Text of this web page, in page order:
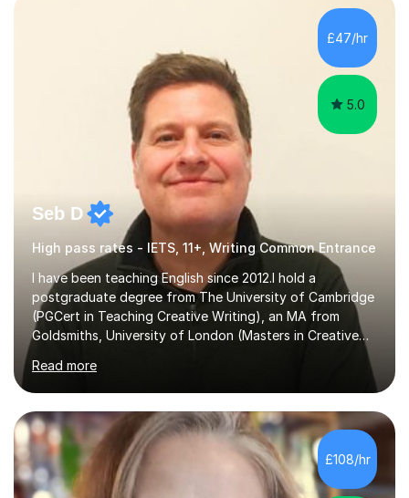
and lectures at university level. I consider myself an avid
reader and adore learning, and I always aim to make my
sessions as comfortable as possible. The...
£47/hr
5.0
Seb D
High pass rates - IETS, 11+, Writing Common Entrance
I have been teaching English since 2012.I hold a
postgraduate degree from The University of Cambridge
(PGCert in Teaching Creative Writing), an MA from
Goldsmiths, University of London (Masters in Creative
English Language Teaching).I teach students for a range
of learning outcomes: 11+ English; Common Entrance
English; GCSE English; English for Academic Purposes;
IELTS; Creative Writing; Undergraduate Humanities;
Postgraduate Humanities. I help students with English
11+, Common Entrance, GCSE and IELTS by encouraging
reading curiosity and boosting...
Read more
£108/hr